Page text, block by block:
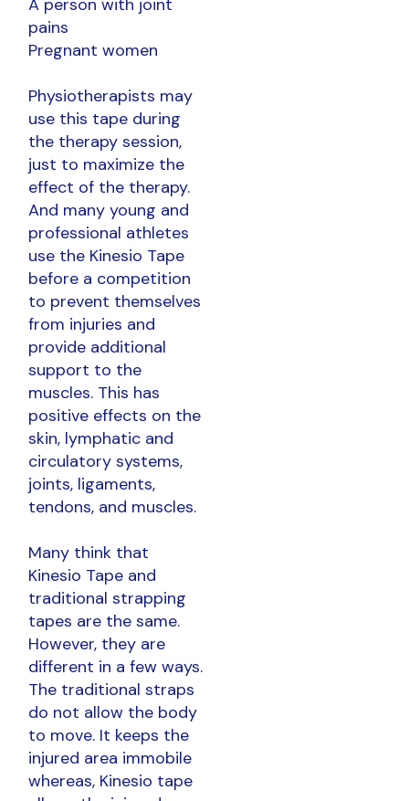
A person with joint
pains
Pregnant women
Physiotherapists may
use this tape during
the therapy session,
just to maximize the
effect of the therapy.
And many young and
professional athletes
use the Kinesio Tape
before a competition
to prevent themselves
from injuries and
provide additional
support to the
muscles. This has
positive effects on the
skin, lymphatic and
circulatory systems,
joints, ligaments,
tendons, and muscles.
Many think that
Kinesio Tape and
traditional strapping
tapes are the same.
However, they are
different in a few ways.
The traditional straps
do not allow the body
to move. It keeps the
injured area immobile
whereas, Kinesio tape